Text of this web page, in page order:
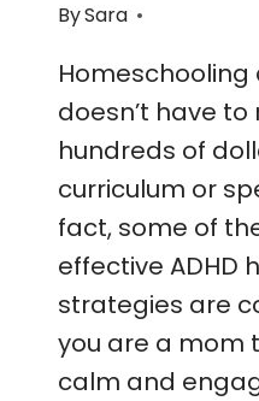
BySara
Homeschooling
doesn’t have
hundreds of
curriculum or
fact, some of
effective ADHD
strategies are
you are a mom
calm and